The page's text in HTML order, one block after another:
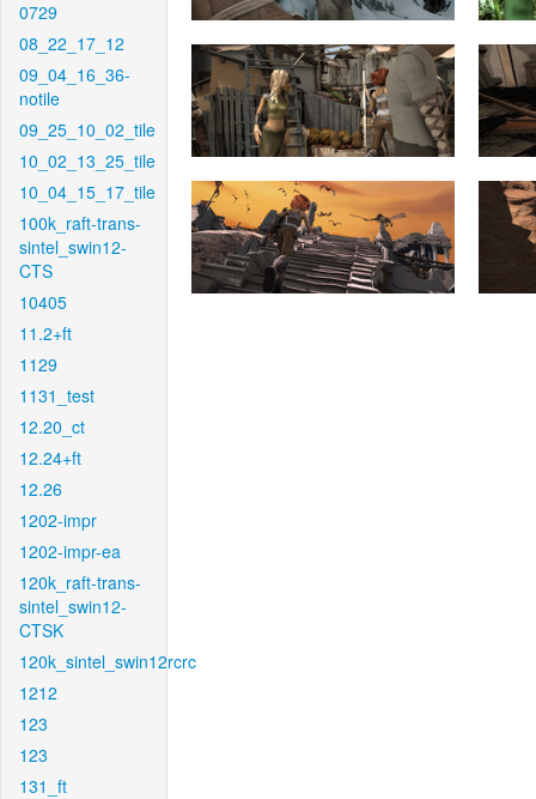
0729
08_22_17_12
09_04_16_36-
notile
09_25_10_02_tile
10_02_13_25_tile
10_04_15_17_tile
100k_raft-trans-
sintel_swin12-
CTS
10405
11.2+ft
1129
1131_test
12.20_ct
12.24+ft
12.26
1202-impr
1202-impr-ea
120k_raft-trans-
sintel_swin12-
CTSK
120k_sintel_swin12rcrc
1212
123
123
131_ft